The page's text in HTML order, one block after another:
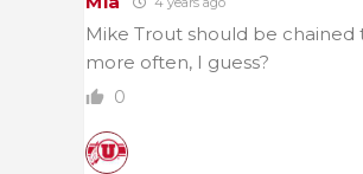
Mike Trout should be chained
more often, I guess?
0